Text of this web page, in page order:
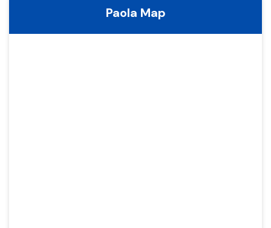
Paola Map